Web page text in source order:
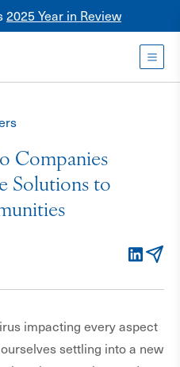
2025 Year in Review
Companies
Solutions to
impacting every aspect
settling into a new